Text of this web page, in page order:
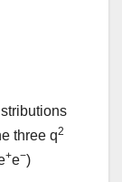
three q2
+e−)